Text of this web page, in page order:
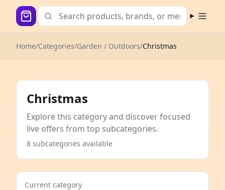
Open
Home/Categories/Garden / Outdoors/Christmas
Christmas
Explore this category and discover focused
live offers from top subcategories.
8 subcategories available
Current category